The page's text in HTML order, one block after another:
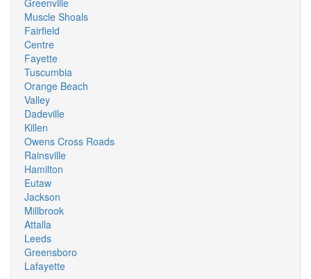
Greenville
Muscle Shoals
Fairfield
Centre
Fayette
Tuscumbia
Orange Beach
Valley
Dadeville
Killen
Owens Cross Roads
Rainsville
Hamilton
Eutaw
Jackson
Millbrook
Attalla
Leeds
Greensboro
Lafayette